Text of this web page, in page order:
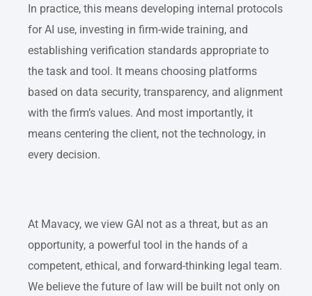
In practice, this means developing internal protocols
for AI use, investing in firm-wide training, and
establishing verification standards appropriate to
the task and tool. It means choosing platforms
based on data security, transparency, and alignment
with the firm’s values. And most importantly, it
means centering the client, not the technology, in
every decision.
At Mavacy, we view GAI not as a threat, but as an
opportunity, a powerful tool in the hands of a
competent, ethical, and forward-thinking legal team.
We believe the future of law will be built not only on